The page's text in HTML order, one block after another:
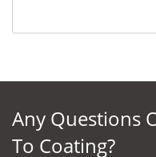
Any Questions
To Coating?